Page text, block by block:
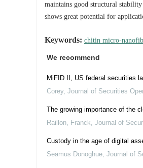
maintains good structural
shows great potential for
Keywords: chitin micro-
We recommend
MiFID II, US federal securities
Corey, Journal of Securities
The growing importance of the
Raillon, Franck, Journal of
Custody in the age of digital
Seamus Donoghue, Journal of